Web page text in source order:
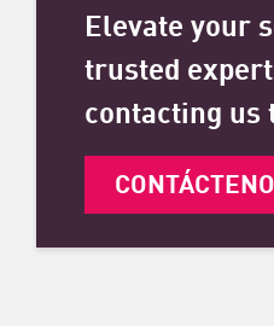
Elevate your
trusted
contacting us